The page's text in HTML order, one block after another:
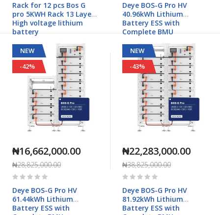
Rack for 12 pcs Bos G
pro 5KWH Rack 13 Layers
High voltage lithium
battery
Deye BOS-G Pro HV
40.96kWh Lithium
Battery ESS with
Complete BMU
NEW
-42%
₦16,662,000.00
₦28,825,000.00
Rating:
Deye BOS-G Pro HV
61.44kWh Lithium
Battery ESS with
NEW
-43%
₦22,283,000.00
₦38,825,000.00
Rating:
Deye BOS-G Pro HV
81.92kWh Lithium
Battery ESS with